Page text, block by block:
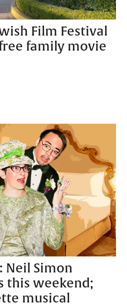
Film Festival
family movie
Neil Simon
this weekend;
musical